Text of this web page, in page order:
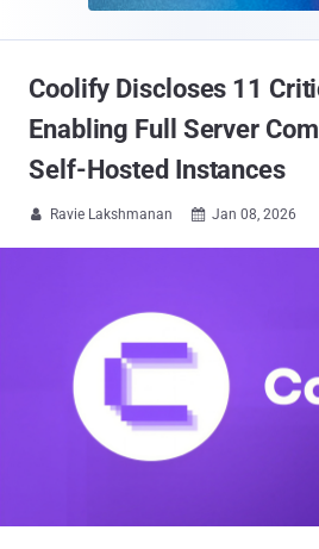
Coolify Discloses 11
Enabling Full Server
Self-Hosted Instances
 Ravie Lakshmanan  Jan 08, 2026